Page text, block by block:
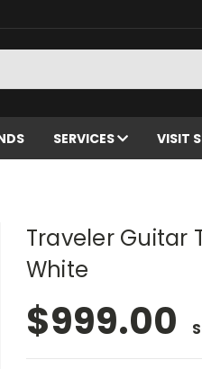
SERVICES VISIT
Traveler Guitar
White
$999.00